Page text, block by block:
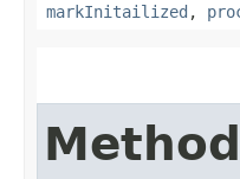
markInitailized ,